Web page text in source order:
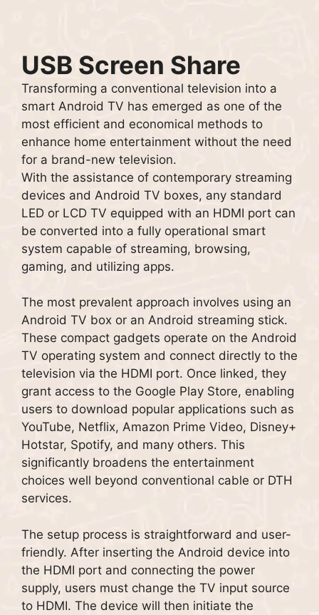
USB Screen Share
Transforming a conventional television into a
smart Android TV has emerged as one of the
most efficient and economical methods to
enhance home entertainment without the need
for a brand-new television.
With the assistance of contemporary streaming
devices and Android TV boxes, any standard
LED or LCD TV equipped with an HDMI port can
be converted into a fully operational smart
system capable of streaming, browsing,
gaming, and utilizing apps.
The most prevalent approach involves using an
Android TV box or an Android streaming stick.
These compact gadgets operate on the Android
TV operating system and connect directly to the
television via the HDMI port. Once linked, they
grant access to the Google Play Store, enabling
users to download popular applications such as
YouTube, Netflix, Amazon Prime Video, Disney+
Hotstar, Spotify, and many others. This
significantly broadens the entertainment
choices well beyond conventional cable or DTH
services.
The setup process is straightforward and user-
friendly. After inserting the Android device into
the HDMI port and connecting the power
supply, users must change the TV input source
to HDMI. The device will then initiate the